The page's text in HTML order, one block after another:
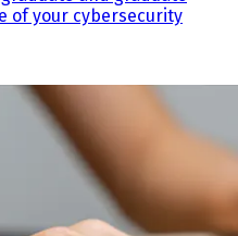
of your cybersecurity